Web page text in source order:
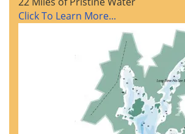
Click To Learn More...